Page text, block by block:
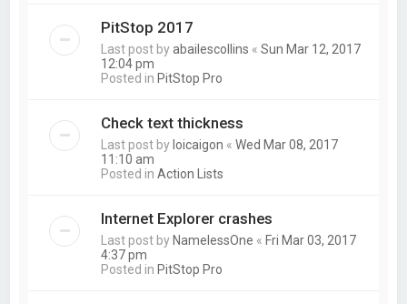
PitStop 2017
Last post byabailescollins «Sun Mar 12, 2017
12:04 pm
Posted in PitStop Pro
Check text thickness
Last post by loicaigon «Wed Mar 08, 2017
11:10 am
Posted inAction Lists
Internet Explorer crashes
Last post by NamelessOne « Fri Mar 03, 2017
4:37 pm
Posted in PitStop Pro